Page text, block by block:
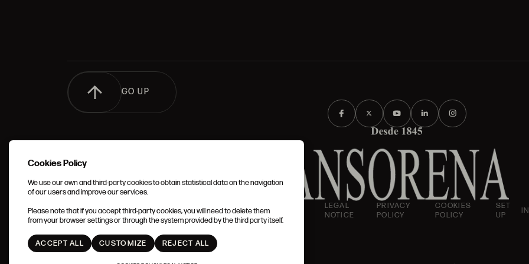
GO UP
CONDITIONS
LEGAL
NOTICE
PRIVACY
POLICY
COOKIES
POLICY
SET
UP
Cookies Policy
We use our own and third-party cookies to obtain statistical data on the navigation
of our users and improve our services.
Please note that if you accept third-party cookies, you will need to delete them
from your browser settings or through the system provided by the third party itself.
ACCEPT ALL CUSTOMIZE REJECT ALL